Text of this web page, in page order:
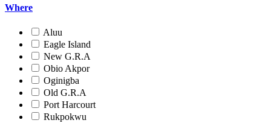
Where
Aluu
Eagle Island
New G.R.A
Obio Akpor
Oginigba
Old G.R.A
Port Harcourt
Rukpokwu